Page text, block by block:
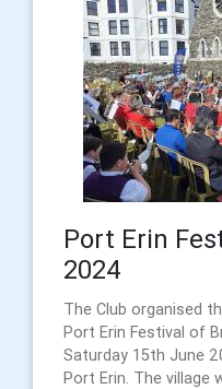
Port Erin
2024
The Club organised
Port Erin Festival of
Saturday 15th June
Port Erin. The village